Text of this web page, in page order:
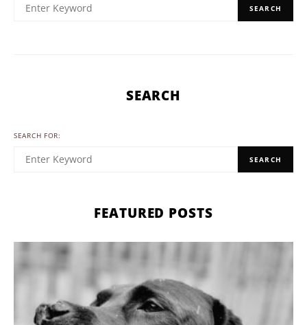
SEARCH
SEARCH
SEARCH FOR:
SEARCH
FEATURED POSTS